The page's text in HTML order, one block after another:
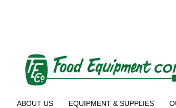
ABOUT US EQUIPMENT & SUPPLIES